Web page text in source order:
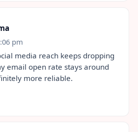
pm
media reach keeps dropping
email open rate stays around
more reliable.